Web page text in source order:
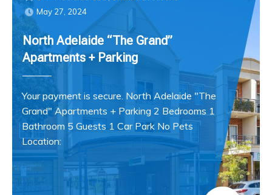
May 27, 2024
North Adelaide “The Grand”
Apartments + Parking
Your payment is secure. North Adelaide "The
Grand" Apartments + Parking 2 Bedrooms 1
Bathroom 5 Guests 1 Car Park No Pets
Location: